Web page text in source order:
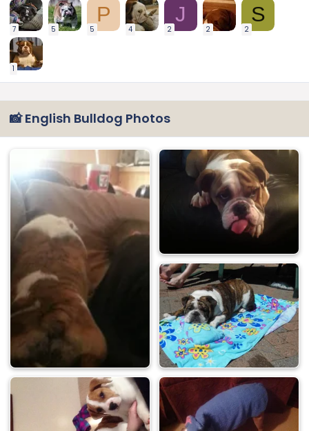
7 5
P
5 4
J
2 2
S
2
1
📸 English Bulldog Photos